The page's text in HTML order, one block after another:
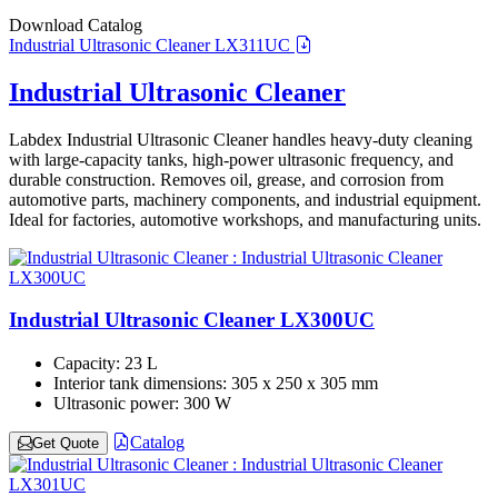
Download Catalog
Industrial Ultrasonic Cleaner LX311UC
Industrial Ultrasonic Cleaner
Labdex Industrial Ultrasonic Cleaner handles heavy-duty cleaning
with large-capacity tanks, high-power ultrasonic frequency, and
durable construction. Removes oil, grease, and corrosion from
automotive parts, machinery components, and industrial equipment.
Ideal for factories, automotive workshops, and manufacturing units.
Industrial Ultrasonic Cleaner LX300UC
Capacity: 23 L
Interior tank dimensions: 305 x 250 x 305 mm
Ultrasonic power: 300 W
Get Quote Catalog